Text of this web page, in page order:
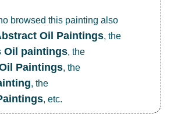
browsed this painting also
Oil Paintings, the
Oil paintings, the
Paintings, the
, the
, etc.